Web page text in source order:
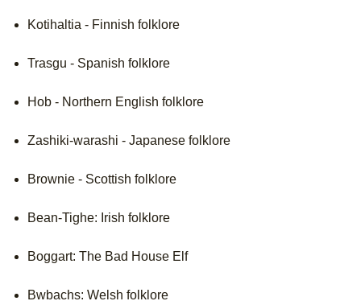
Kotihaltia - Finnish folklore
Trasgu - Spanish folklore
Hob - Northern English folklore
Zashiki-warashi - Japanese folklore
Brownie - Scottish folklore
Bean-Tighe: Irish folklore
Boggart: The Bad House Elf
Bwbachs: Welsh folklore